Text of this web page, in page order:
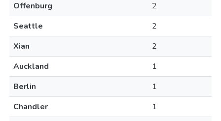
Offenburg
2
Seattle
2
Xian
2
Auckland
1
Berlin
1
Chandler
1